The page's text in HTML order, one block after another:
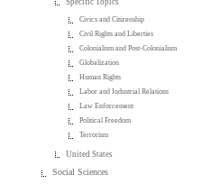
Civics and Citizenship
Civil Rights and Liberties
Colonialism and Post-Colonialism
Globalization
Human Rights
Labor and Industrial Relations
Law Enforcement
Political Freedom
Terrorism
United States
Social Sciences